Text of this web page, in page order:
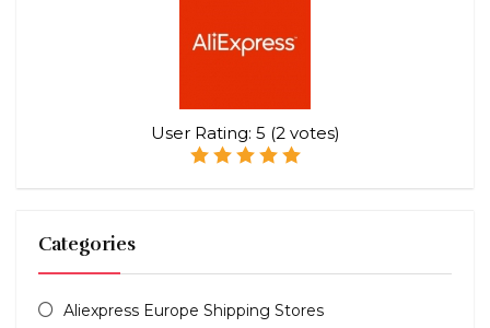
User Rating: 5 (2votes)
Categories
Aliexpress Europe Shipping Stores